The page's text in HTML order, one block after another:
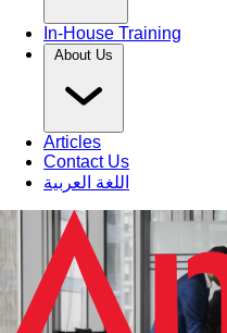
In-House Training
About Us
Articles
Contact Us
اللغة العربية